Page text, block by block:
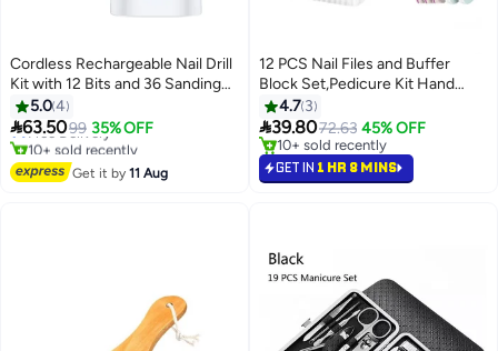
Cordless Rechargeable Nail Drill
Kit with 12 Bits and 36 Sanding
Bands, 3-Speed Electric Nail File,
0-15000 RPM Forward/Reverse
Rotation, Charging Base and
USB Cable for Home and Salon
5.04
63.5099 35% OFF
Free Delivery
10+ sold recently
Free Delivery
Get it by11 Aug
12 PCS Nail Files and Buffer
Block Set,Pedicure Kit Hand
Foot Manicure Care Set,Cuticle
Nippers with Emery Boards Nail
Buffer Kit, Pusher Toenail Lifter
Peeler Scraper Nail Brush, For
Manicure and Pedicure Tools
4.7 3
39.8072.63 45% OFF
10+ sold recently
10+ sold recently
GET IN 1 HR 8 MINS